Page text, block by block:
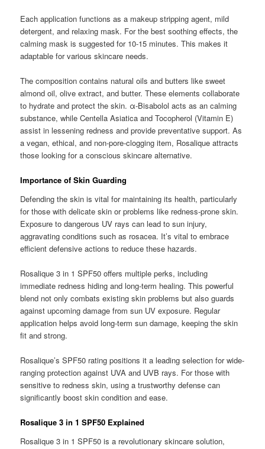
Each application functions as a makeup stripping agent, mild
detergent, and relaxing mask. For the best soothing effects, the
calming mask is suggested for 10-15 minutes. This makes it
adaptable for various skincare needs.
The composition contains natural oils and butters like sweet
almond oil, olive extract, and butter. These elements collaborate
to hydrate and protect the skin. α-Bisabolol acts as an calming
substance, while Centella Asiatica and Tocopherol (Vitamin E)
assist in lessening redness and provide preventative support. As
a vegan, ethical, and non-pore-clogging item, Rosalique attracts
those looking for a conscious skincare alternative.
Importance of Skin Guarding
Defending the skin is vital for maintaining its health, particularly
for those with delicate skin or problems like redness-prone skin.
Exposure to dangerous UV rays can lead to sun injury,
aggravating conditions such as rosacea. It’s vital to embrace
efficient defensive actions to reduce these hazards.
Rosalique 3 in 1 SPF50 offers multiple perks, including
immediate redness hiding and long-term healing. This powerful
blend not only combats existing skin problems but also guards
against upcoming damage from sun UV exposure. Regular
application helps avoid long-term sun damage, keeping the skin
fit and strong.
Rosalique’s SPF50 rating positions it a leading selection for wide-
ranging protection against UVA and UVB rays. For those with
sensitive to redness skin, using a trustworthy defense can
significantly boost skin condition and ease.
Rosalique 3 in 1 SPF50 Explained
Rosalique 3 in 1 SPF50 is a revolutionary skincare solution,